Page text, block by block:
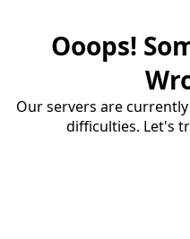
Ooops!
Our servers are
difficulties. Let's